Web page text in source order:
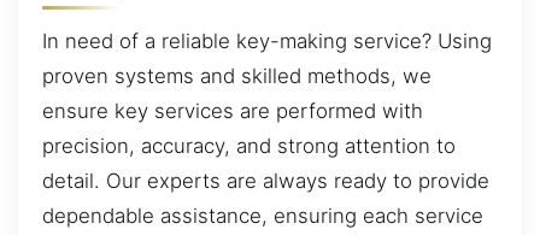
In need of a reliable key-making service? Using
proven systems and skilled methods, we
ensure key services are performed with
precision, accuracy, and strong attention to
detail. Our experts are always ready to provide
dependable assistance, ensuring each service